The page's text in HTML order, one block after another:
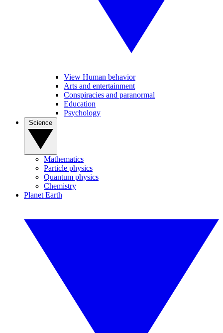
View Human behavior
Arts and entertainment
Conspiracies and paranormal
Education
Psychology
Mathematics
Particle physics
Quantum physics
Chemistry
Planet Earth